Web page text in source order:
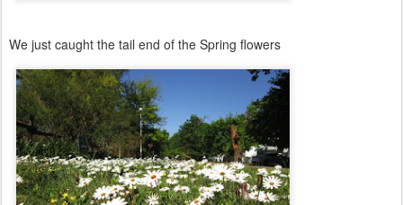
We just caught the tail end of the Spring flowers